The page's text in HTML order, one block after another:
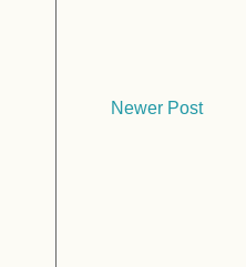
Newer Post